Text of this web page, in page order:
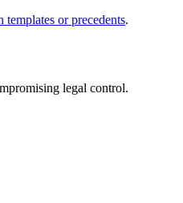
or precedents.
legal control.